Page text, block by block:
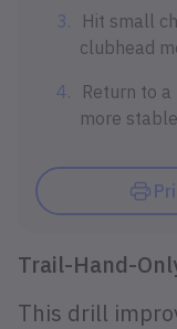
Hit small
clubhead
Return to
more
Trail-Hand-
This drill